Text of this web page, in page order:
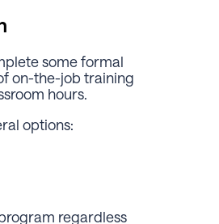
some formal
on-the-job training
hours.
options:
regardless